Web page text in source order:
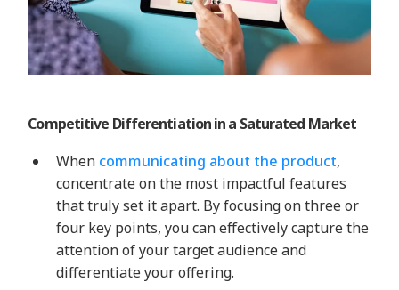
Competitive Differentiation in a Saturated Market
When communicating about the product,
concentrate on the most impactful features
that truly set it apart. By focusing on three or
four key points, you can effectively capture the
attention of your target audience and
differentiate your offering.